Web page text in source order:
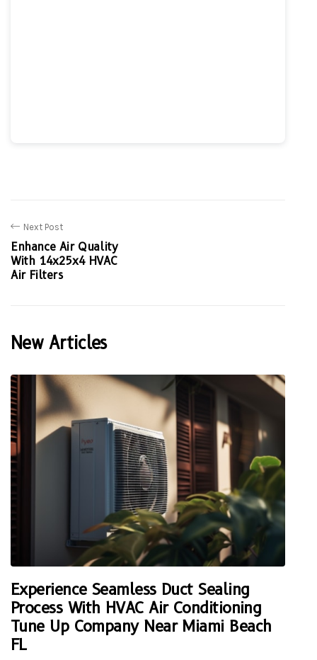
Next Post
Enhance Air Quality
With 14x25x4 HVAC
Air Filters
New Articles
Experience Seamless Duct Sealing
Process With HVAC Air Conditioning
Tune Up Company Near Miami Beach
FL